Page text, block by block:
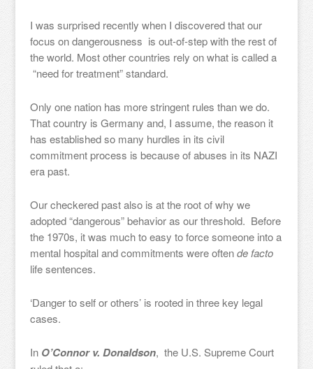
I was surprised recently when I discovered that our
focus on dangerousness is out-of-step with the rest of
the world. Most other countries rely on what is called a
“need for treatment” standard.
Only one nation has more stringent rules than we do.
That country is Germany and, I assume, the reason it
has established so many hurdles in its civil
commitment process is because of abuses in its NAZI
era past.
Our checkered past also is at the root of why we
adopted “dangerous” behavior as our threshold. Before
the 1970s, it was much to easy to force someone into a
mental hospital and commitments were oftende facto
life sentences.
‘Danger to self or others’ is rooted in three key legal
cases.
In O’Connor v. Donaldson, the U.S. Supreme Court